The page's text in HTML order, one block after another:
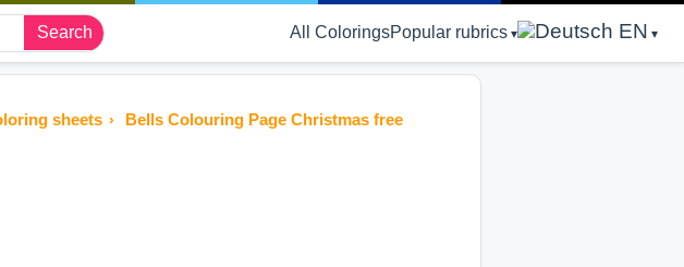
Search All ColoringsPopular rubrics EN
sheets Bells Colouring Page Christmas free